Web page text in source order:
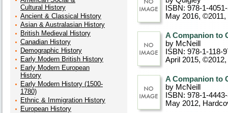
Cultural History
Ancient & Classical History
Asian & Australasian History
British Medieval History
Canadian History
Demographic History
Early Modern British History
Early Modern European
History
Early Modern History (1500-
1780)
Ethnic & Immigration History
European History
ISBN: 978-1-
May 2016, ©2011,
A Companion to
by McNeill
ISBN: 978-1-118-
April 2015, ©2012
A Companion to
by McNeill
ISBN: 978-1-
May 2012,